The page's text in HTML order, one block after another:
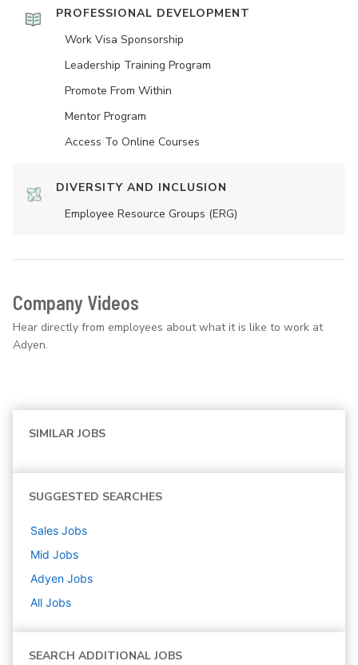
PROFESSIONAL DEVELOPMENT
Work Visa Sponsorship
Leadership Training Program
Promote From Within
Mentor Program
Access To Online Courses
DIVERSITY AND INCLUSION
Employee Resource Groups (ERG)
Company Videos
Hear directly from employees about what it is like to work at
Adyen.
SIMILAR JOBS
SUGGESTED SEARCHES
Sales Jobs
Mid Jobs
Adyen Jobs
All Jobs
SEARCH ADDITIONAL JOBS